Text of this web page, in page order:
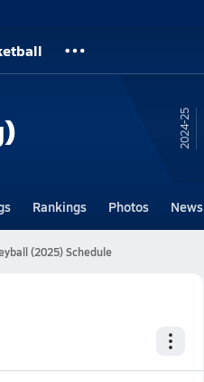
24-25
Rankings Photos News
(2025) Schedule